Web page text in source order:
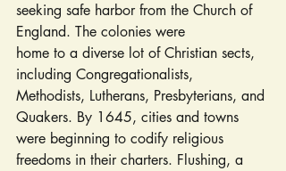
seeking safe harbor from the Church of
England. The colonies were
home to a diverse lot of Christian sects,
including Congregationalists,
Methodists, Lutherans, Presbyterians, and
Quakers. By 1645, cities and towns
were beginning to codify religious
freedoms in their charters. Flushing, a